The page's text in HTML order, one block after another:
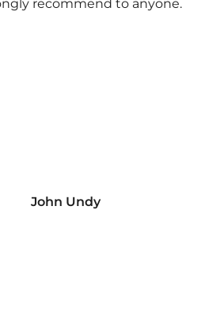
recommend to anyone.
John Undy